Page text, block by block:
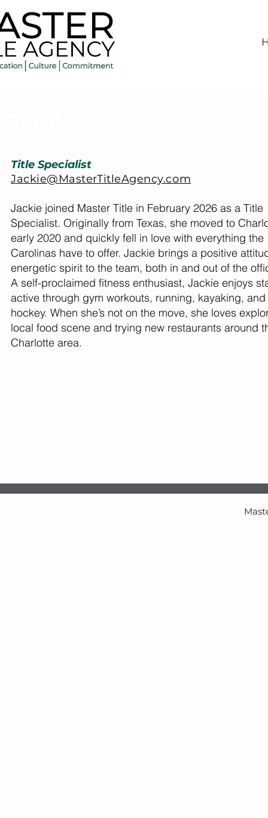
Title Specialist
Jackie@MasterTitleAgency.com
Jackie joined Master Title in February 2026 as a Title
Specialist. Originally from Texas, she moved to
early 2020 and quickly fell in love with everything the
Carolinas have to offer. Jackie brings a positive
energetic spirit to the team, both in and out of the
A self-proclaimed fitness enthusiast, Jackie enjoys
active through gym workouts, running, kayaking,
hockey. When she’s not on the move, she loves
local food scene and trying new restaurants around
Charlotte area.